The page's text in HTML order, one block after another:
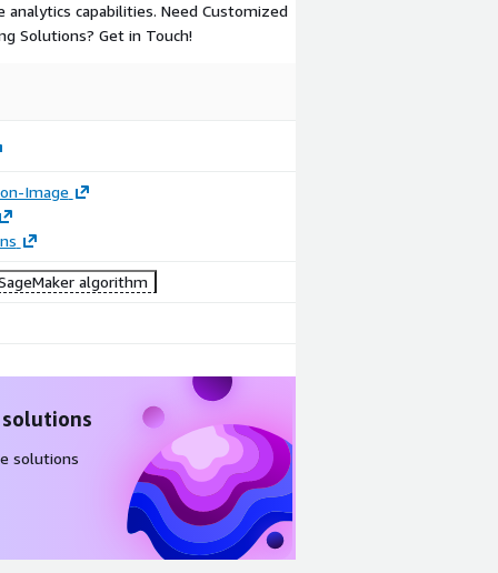
capabilities. Need Customized
Solutions? Get in Touch!
Image
algorithm
solutions